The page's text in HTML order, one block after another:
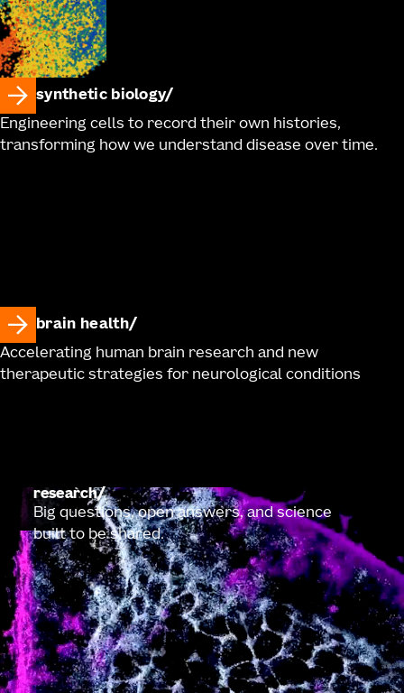
synthetic biology
Engineering cells to record their own histories,
transforming how we understand disease over time.
brain health
Accelerating human brain research and new
therapeutic strategies for neurological conditions
research
Big questions, open answers, and science
built to be shared.